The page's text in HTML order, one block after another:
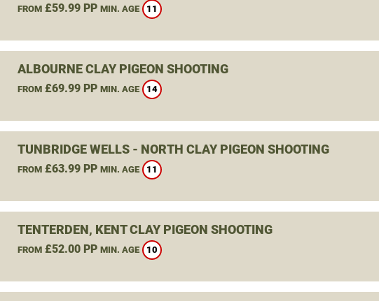
FROM£59.99 PP MIN. AGE 11
ALBOURNE CLAY PIGEON SHOOTING
FROM£69.99 PP MIN. AGE 14
TUNBRIDGE WELLS - NORTH CLAY PIGEON SHOOTING
FROM£63.99 PP MIN. AGE 11
TENTERDEN, KENT CLAY PIGEON SHOOTING
FROM£52.00 PP MIN. AGE 10